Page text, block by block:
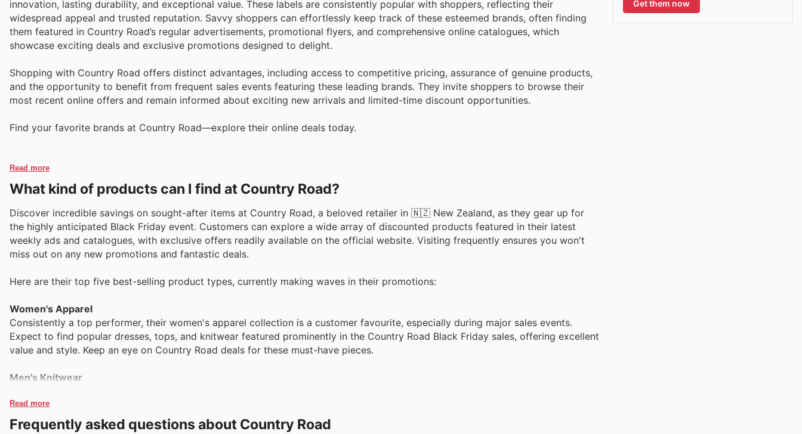
innovation, lasting durability, and exceptional value. These labels are consistently popular with shoppers, reflecting their
widespread appeal and trusted reputation. Savvy shoppers can effortlessly keep track of these esteemed brands, often finding
them featured in Country Road’s regular advertisements, promotional flyers, and comprehensive online catalogues, which
showcase exciting deals and exclusive promotions designed to delight.
Shopping with Country Road offers distinct advantages, including access to competitive pricing, assurance of genuine products,
and the opportunity to benefit from frequent sales events featuring these leading brands. They invite shoppers to browse their
most recent online offers and remain informed about exciting new arrivals and limited-time discount opportunities.
Find your favorite brands at Country Road—explore their online deals today.
Read more
What kind of products can I find at Country Road?
Discover incredible savings on sought-after items at Country Road, a beloved retailer in 🇳🇿 New Zealand, as they gear up for
the highly anticipated Black Friday event. Customers can explore a wide array of discounted products featured in their latest
weekly ads and catalogues, with exclusive offers readily available on the official website. Visiting frequently ensures you won't
miss out on any new promotions and fantastic deals.
Here are their top five best-selling product types, currently making waves in their promotions:
Women's Apparel
Consistently a top performer, their women's apparel collection is a customer favourite, especially during major sales events.
Expect to find popular dresses, tops, and knitwear featured prominently in the Country Road Black Friday sales, offering excellent
value and style. Keep an eye on Country Road deals for these must-have pieces.
Men's Knitwear
essential pieces are frequently highlighted in Country Road offers, providing a perfect opportunity to update wardrobes with
timeless styles at exceptional prices. Check the Country Road weekly ads for the latest offers on these popular items.
Read more
Frequently asked questions about Country Road
Get them now